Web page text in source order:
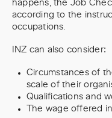
happens, the Job
according to the
occupations.
INZ can also consider:
Circumstances of
scale of their
Qualifications and
The wage offered